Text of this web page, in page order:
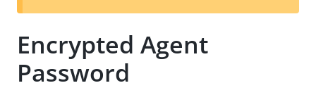
t
Encrypted Agent
Password